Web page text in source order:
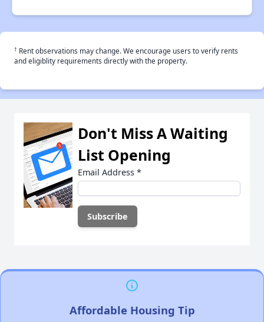
† Rent observations may change. We encourage users to verify rents
and eligiblity requirements directly with the property.
Don't Miss A Waiting
List Opening
Email Address *
Affordable Housing Tip